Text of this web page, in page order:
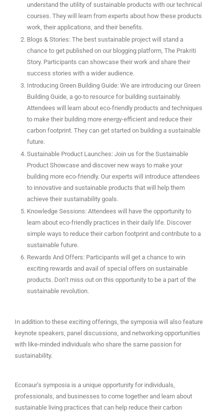
understand the utility of sustainable products with our technical
courses. They will learn from experts about how these products
work, their applications, and their benefits.
Blogs & Stories: The best sustainable project will stand a
chance to get published on our blogging platform, The Prakriti
Story. Participants can showcase their work and share their
success stories with a wider audience.
Introducing Green Building Guide: We are introducing our Green
Building Guide, a go-to resource for building sustainably.
Attendees will learn about eco-friendly products and techniques
to make their building more energy-efficient and reduce their
carbon footprint. They can get started on building a sustainable
future.
Sustainable Product Launches: Join us for the Sustainable
Product Showcase and discover new ways to make your
building more eco-friendly. Our experts will introduce attendees
to innovative and sustainable products that will help them
achieve their sustainability goals.
Knowledge Sessions: Attendees will have the opportunity to
learn about eco-friendly practices in their daily life. Discover
simple ways to reduce their carbon footprint and contribute to a
sustainable future.
Rewards And Offers: Participants will get a chance to win
exciting rewards and avail of special offers on sustainable
products. Don’t miss out on this opportunity to be a part of the
sustainable revolution.
In addition to these exciting offerings, the symposia will also feature
keynote speakers, panel discussions, and networking opportunities
with like-minded individuals who share the same passion for
sustainability.
Econaur’s symposia is a unique opportunity for individuals,
professionals, and businesses to come together and learn about
sustainable living practices that can help reduce their carbon